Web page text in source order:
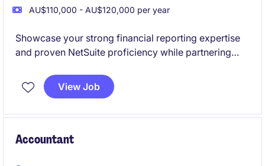
AU$110,000 - AU$120,000 per year
Showcase your strong financial reporting expertise
and proven NetSuite proficiency while partnering
is an excellent opportunity to join a business
experiencing continued expansion through both
View Job
Accountant